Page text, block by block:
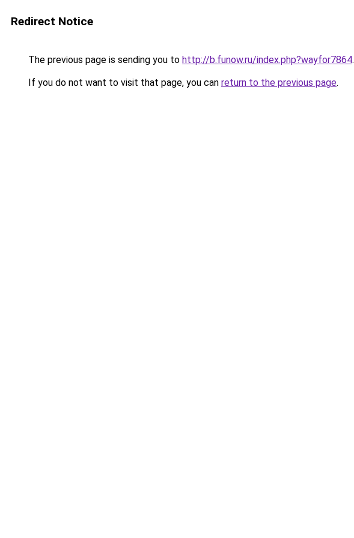
Redirect Notice
The previous page is sending you to http://b.funow.ru/index.php?wayfor7864.
If you do not want to visit that page, you can return to the previous page.